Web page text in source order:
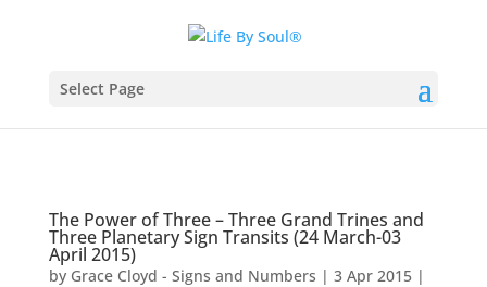
Select Page
The Power of Three – Three Grand Trines and
Three Planetary Sign Transits (24 March-03
April 2015)
by Grace Cloyd - Signs and Numbers | 3 Apr 2015|